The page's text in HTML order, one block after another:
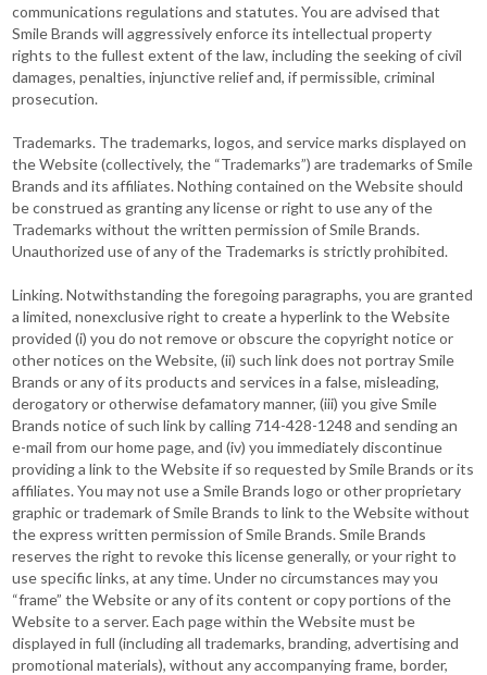
communications regulations and statutes. You are advised that
Smile Brands will aggressively enforce its intellectual property
rights to the fullest extent of the law, including the seeking of civil
damages, penalties, injunctive relief and, if permissible, criminal
prosecution.
Trademarks. The trademarks, logos, and service marks displayed on
the Website (collectively, the “Trademarks”) are trademarks of Smile
Brands and its affiliates. Nothing contained on the Website should
be construed as granting any license or right to use any of the
Trademarks without the written permission of Smile Brands.
Unauthorized use of any of the Trademarks is strictly prohibited.
Linking. Notwithstanding the foregoing paragraphs, you are granted
a limited, nonexclusive right to create a hyperlink to the Website
provided (i) you do not remove or obscure the copyright notice or
other notices on the Website, (ii) such link does not portray Smile
Brands or any of its products and services in a false, misleading,
derogatory or otherwise defamatory manner, (iii) you give Smile
Brands notice of such link by calling 714-428-1248 and sending an
e-mail from our home page, and (iv) you immediately discontinue
providing a link to the Website if so requested by Smile Brands or its
affiliates. You may not use a Smile Brands logo or other proprietary
graphic or trademark of Smile Brands to link to the Website without
the express written permission of Smile Brands. Smile Brands
reserves the right to revoke this license generally, or your right to
use specific links, at any time. Under no circumstances may you
“frame” the Website or any of its content or copy portions of the
Website to a server. Each page within the Website must be
displayed in full (including all trademarks, branding, advertising and
promotional materials), without any accompanying frame, border,